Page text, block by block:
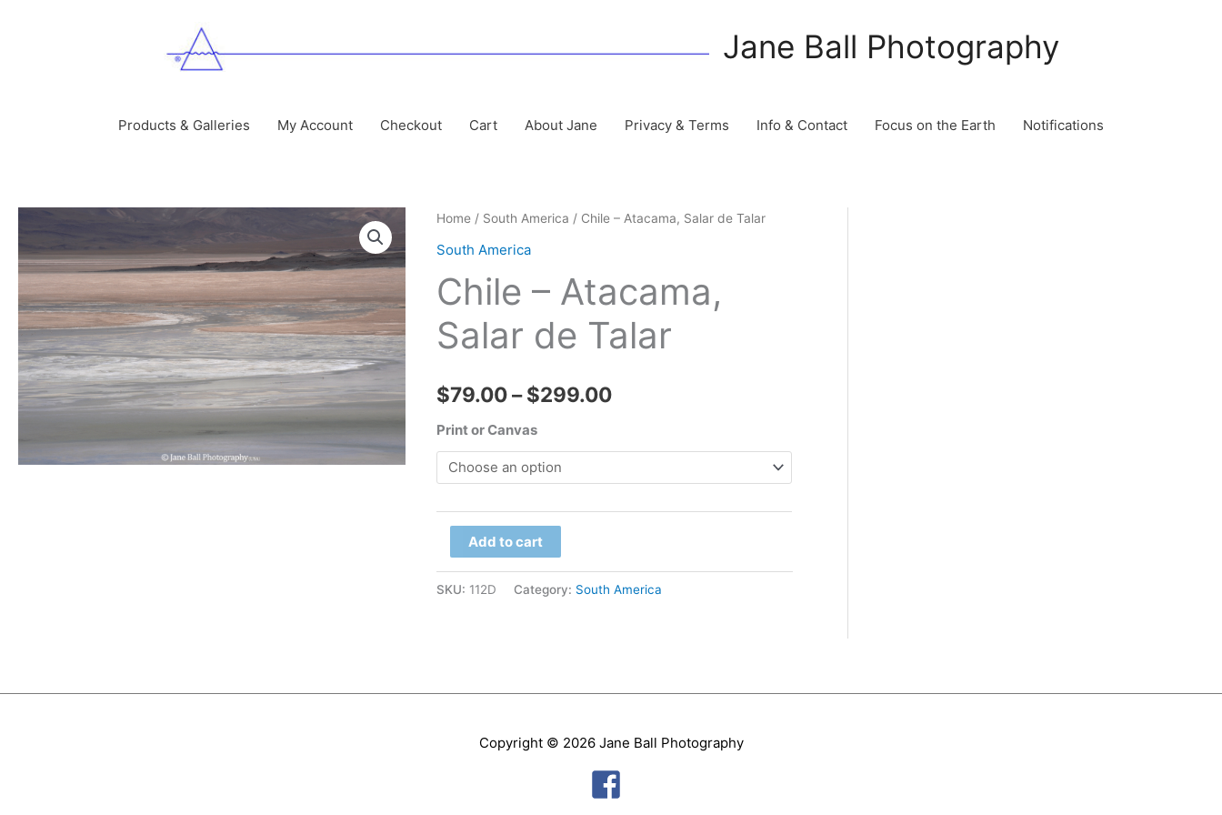
Jane Ball Photography
Products & Galleries My Account Checkout Cart About Jane Privacy & Terms Info & Contact Focus on the Earth Notifications
Home/ South America / Chile – Atacama, Salar de Talar
South America
Chile – Atacama,
Salar de Talar
$79.00– $299.00Price
through
Print or Canvas
Atacama,
Add to cart
SKU: 112D Category: South America
Copyright © 2026 Jane Ball Photography